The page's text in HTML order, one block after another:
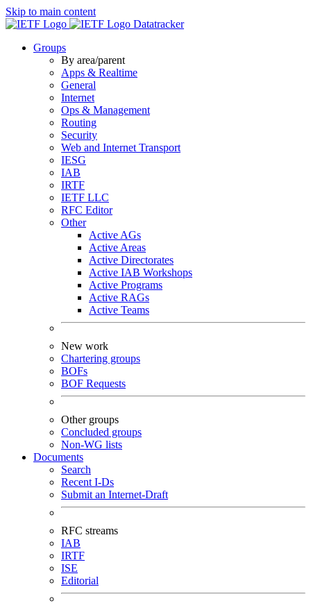
Skip to main content
Datatracker
Groups
By area/parent
Apps & Realtime
General
Internet
Ops & Management
Routing
Security
Web and Internet Transport
IESG
IAB
IRTF
IETF LLC
RFC Editor
Other
Active AGs
Active Areas
Active Directorates
Active IAB Workshops
Active Programs
Active RAGs
Active Teams
New work
Chartering groups
BOFs
BOF Requests
Other groups
Concluded groups
Non-WG lists
Documents
Search
Recent I-Ds
Submit an Internet-Draft
RFC streams
IAB
IRTF
ISE
Editorial